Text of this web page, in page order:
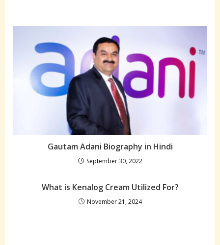
Gautam Adani Biography in Hindi
September 30, 2022
What is Kenalog Cream Utilized For?
November 21, 2024